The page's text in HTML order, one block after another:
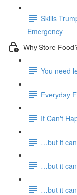
Skills
Emergency
Why Store Food?
You need
Everyday
It Can't
…but it
…but it
…but it